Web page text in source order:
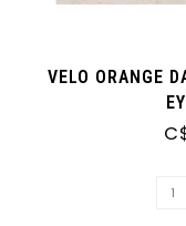
VELO ORANGE